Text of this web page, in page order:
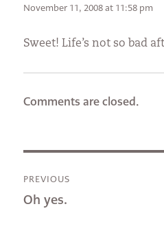
November 11, 2008 at 11:58 pm
Sweet! Life’s not so bad
Comments are closed.
navigation
PREVIOUS
Previous
Oh yes.